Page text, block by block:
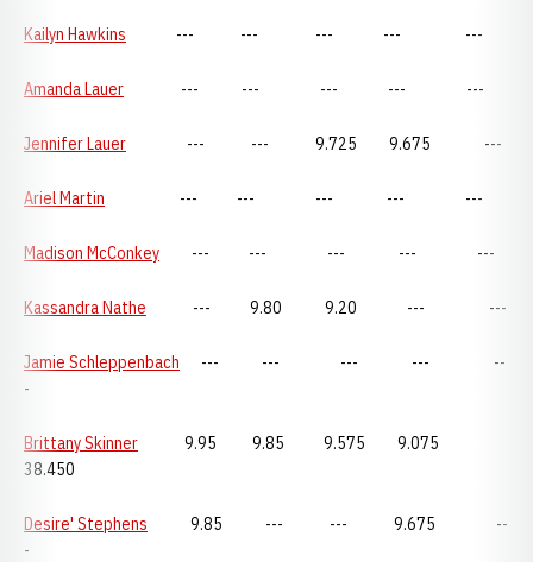
Kailyn Hawkins --- --- --- --- ---
Amanda Lauer --- --- --- --- ---
Jennifer Lauer --- --- 9.725 9.675 ---
Ariel Martin --- --- --- --- ---
Madison McConkey --- --- --- --- ---
Kassandra Nathe --- 9.80 9.20 --- ---
Jamie Schleppenbach --- --- --- --- --
-
Brittany Skinner 9.95 9.85 9.575 9.075
38.450
Desire' Stephens 9.85 --- --- 9.675 --
-